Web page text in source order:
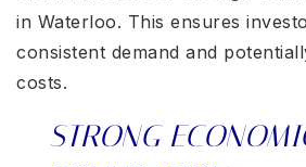
in Waterloo. This ensures
consistent demand and
costs.
STRONG